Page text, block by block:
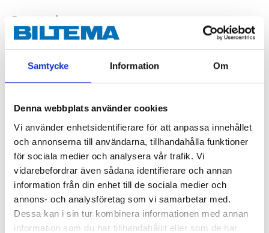
Samtycke Information Om
Denna webbplats använder cookies
Vi använder enhetsidentifierare för att anpassa innehållet
och annonserna till användarna, tillhandahålla funktioner
för sociala medier och analysera vår trafik. Vi
vidarebefordrar även sådana identifierare och annan
information från din enhet till de sociala medier och
annons- och analysföretag som vi samarbetar med.
Dessa kan i sin tur kombinera informationen med annan
information som du har tillhandahållit eller som de har
Preparation
The substrate must be clean and free of dust, grease
and water. Clean tools with water immediately after
application.
The product is used undiluted on non-absorbent
surfaces, such as ceramic tiles, plaster-, fibre- and
particleboard.
For priming on absorbent surfaces such as concrete
and plaster, dilute the product with water at 1:2 ratio.
EUH208 Contains (3:1)-blanding av: 5-klor-2-metyl4-isotiazolin-3-on